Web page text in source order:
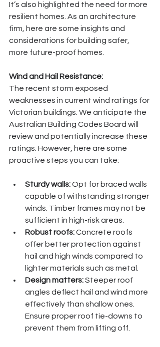
It’s also highlighted the need for more
resilient homes. As an architecture
firm, here are some insights and
considerations for building safer,
more future-proof homes.
Wind and Hail Resistance:
The recent storm exposed
weaknesses in current wind ratings for
Victorian buildings. We anticipate the
Australian Building Codes Board will
review and potentially increase these
ratings. However, here are some
proactive steps you can take:
Sturdy walls: Opt for braced walls
capable of withstanding stronger
winds. Timber frames may not be
sufficient in high-risk areas.
Robust roofs: Concrete roofs
offer better protection against
hail and high winds compared to
lighter materials such as metal.
Design matters: Steeper roof
angles deflect hail and wind more
effectively than shallow ones.
Ensure proper roof tie-downs to
prevent them from lifting off.